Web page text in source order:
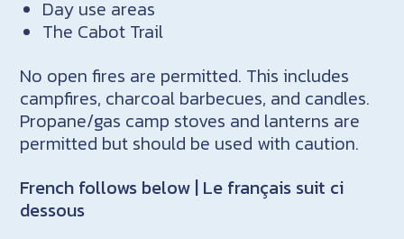
Day use areas
The Cabot Trail
No open fires are permitted. This includes
campfires, charcoal barbecues, and candles.
Propane/gas camp stoves and lanterns are
permitted but should be used with caution.
French follows below | Le français suit ci
dessous